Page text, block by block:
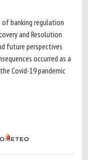
banking regulation
and Resolution
future perspectives
occurred as a
Covid-19 pandemic